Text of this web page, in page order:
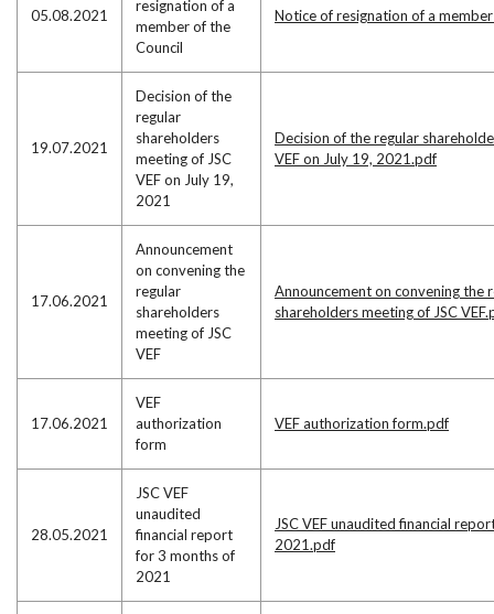
05.08.2021
resignation of a
member of the
Council
Notice of resignation of a
19.07.2021
Decision of the
regular
shareholders
meeting of JSC
VEF on July 19,
2021
Decision of the regular
VEF on July 19, 2021.pdf
17.06.2021
Announcement
on convening the
regular
shareholders
meeting of JSC
VEF
Announcement on convening the
shareholders meeting of JSC
17.06.2021
VEF
authorization
form
VEF authorization form.pdf
28.05.2021
JSC VEF
unaudited
financial report
for 3 months of
2021
JSC VEF unaudited financial
2021.pdf